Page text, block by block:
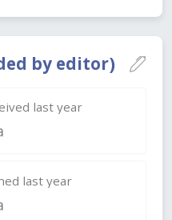
by editor)
last year
last year